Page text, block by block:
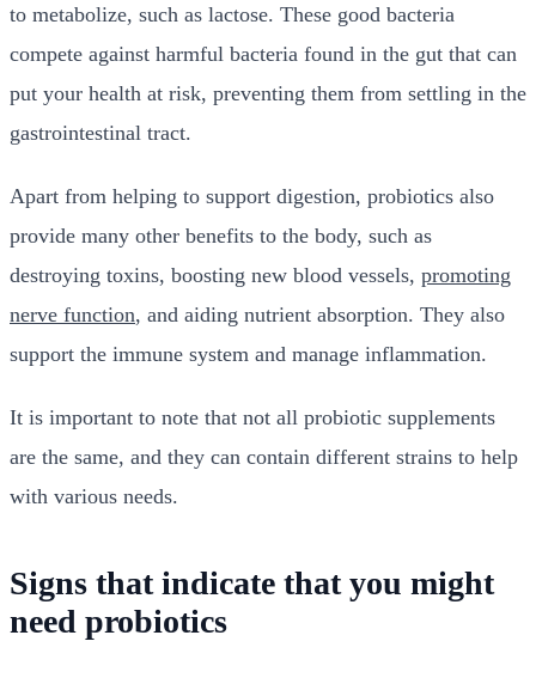
to metabolize, such as lactose. These good bacteria
compete against harmful bacteria found in the gut that can
put your health at risk, preventing them from settling in the
gastrointestinal tract.
Apart from helping to support digestion, probiotics also
provide many other benefits to the body, such as
destroying toxins, boosting new blood vessels, promoting
nerve function, and aiding nutrient absorption. They also
support the immune system and manage inflammation.
It is important to note that not all probiotic supplements
are the same, and they can contain different strains to help
with various needs.
Signs that indicate that you might
need probiotics